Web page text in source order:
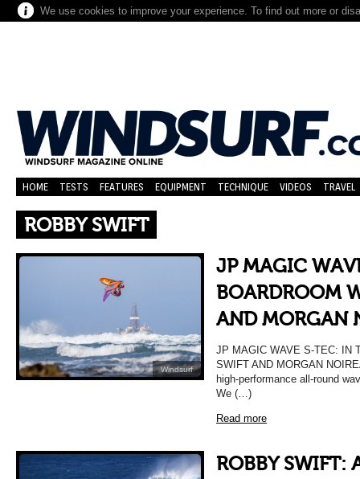
We use cookies to improve your experience. To find out more or
HOME TESTS FEATURES EQUIPMENT TECHNIQUE VIDEOS TRAVEL
ROBBY SWIFT
Windsurf
JP MAGIC
BOARDROOM
AND MORGAN
JP MAGIC WAVE S-TEC: IN
SWIFT AND MORGAN
high-performance all-round
We (…)
Read more
ROBBY SWIFT: